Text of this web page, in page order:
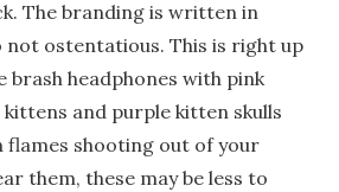
The branding is written in
not ostentatious. This is right up
brash headphones with pink
kittens and purple kitten skulls
flames shooting out of your
them, these may be less to